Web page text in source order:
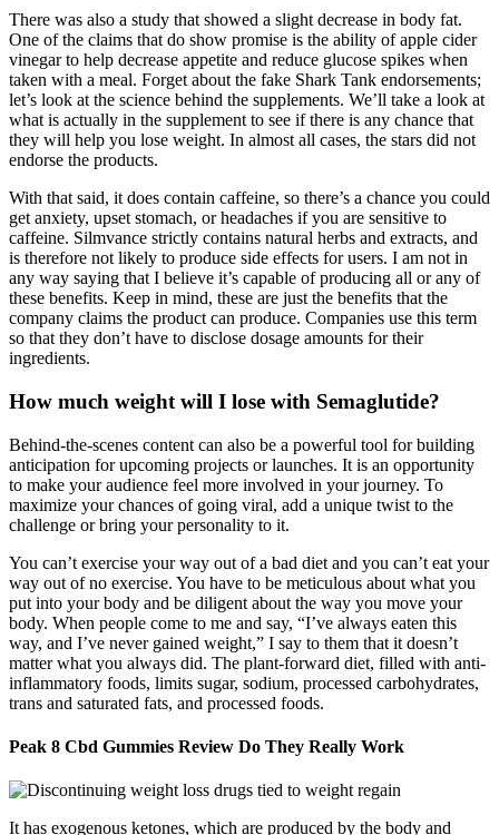
There was also a study that showed a slight decrease in body fat.
One of the claims that do show promise is the ability of apple cider
vinegar to help decrease appetite and reduce glucose spikes when
taken with a meal. Forget about the fake Shark Tank endorsements;
let’s look at the science behind the supplements. We’ll take a look at
what is actually in the supplement to see if there is any chance that
they will help you lose weight. In almost all cases, the stars did not
endorse the products.
With that said, it does contain caffeine, so there’s a chance you could
get anxiety, upset stomach, or headaches if you are sensitive to
caffeine. Silmvance strictly contains natural herbs and extracts, and
is therefore not likely to produce side effects for users. I am not in
any way saying that I believe it’s capable of producing all or any of
these benefits. Keep in mind, these are just the benefits that the
company claims the product can produce. Companies use this term
so that they don’t have to disclose dosage amounts for their
ingredients.
How much weight will I lose with Semaglutide?
Behind-the-scenes content can also be a powerful tool for building
anticipation for upcoming projects or launches. It is an opportunity
to make your audience feel more involved in your journey. To
maximize your chances of going viral, add a unique twist to the
challenge or bring your personality to it.
You can’t exercise your way out of a bad diet and you can’t eat your
way out of no exercise. You have to be meticulous about what you
put into your body and be diligent about the way you move your
body. When people come to me and say, “I’ve always eaten this
way, and I’ve never gained weight,” I say to them that it doesn’t
matter what you always did. The plant-forward diet, filled with anti-
inflammatory foods, limits sugar, sodium, processed carbohydrates,
trans and saturated fats, and processed foods.
Peak 8 Cbd Gummies Review Do They Really Work
It has exogenous ketones, which are produced by the body and